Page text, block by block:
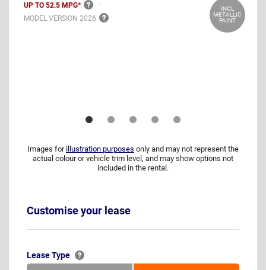
UP TO 52.5 MPG*
MODEL VERSION 2026
INCL
METALLIC
PAINT
Images for illustration purposes only and may not represent the
actual colour or vehicle trim level, and may show options not
included in the rental.
Customise your lease
Lease Type